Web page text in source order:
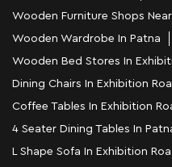
Wooden Furniture Shops
Wooden Wardrobe In Patna
Wooden Bed Stores In
Dining Chairs In Exhibition
Coffee Tables In Exhibition
4 Seater Dining Tables In
L Shape Sofa In Exhibition